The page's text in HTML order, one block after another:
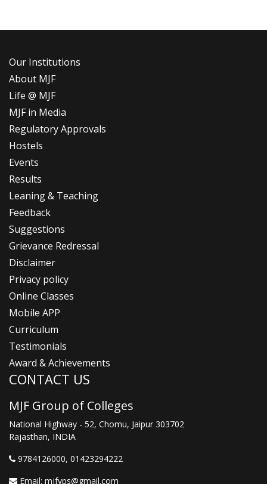
Our Institutions
About MJF
Life @ MJF
MJF in Media
Regulatory Approvals
Hostels
Events
Results
Leaning & Teaching
Feedback
Suggestions
Grievance Redressal
Disclaimer
Privacy policy
Online Classes
Mobile APP
Curriculum
Testimonials
Award & Achievements
CONTACT US
MJF Group of Colleges
National Highway - 52, Chomu, Jaipur 303702
Rajasthan, INDIA
9784126000, 01423294222
Email: mjfvps@gmail.com